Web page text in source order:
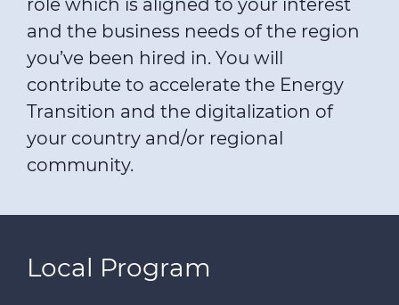
role which is aligned to your interest
and the business needs of the region
you’ve been hired in. You will
contribute to accelerate the Energy
Transition and the digitalization of
your country and/or regional
community.
Local Program